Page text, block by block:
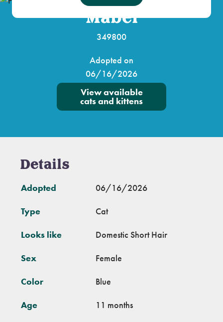
Mabel
349800
Adopted on
06/16/2026
View available
cats and kittens
Details
Adopted 06/16/2026
Type Cat
Looks like Domestic Short Hair
Sex Female
Color Blue
Age 11 months